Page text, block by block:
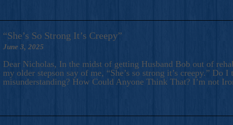
“She’s So Strong It’s Creepy”
June 3, 2025
Dear Nicholas, In the midst of getting Husband Bob out of
my older stepson say of me, “She’s so strong it’s creepy.” Do
misunderstanding? How Could Anyone Think That? I’m not